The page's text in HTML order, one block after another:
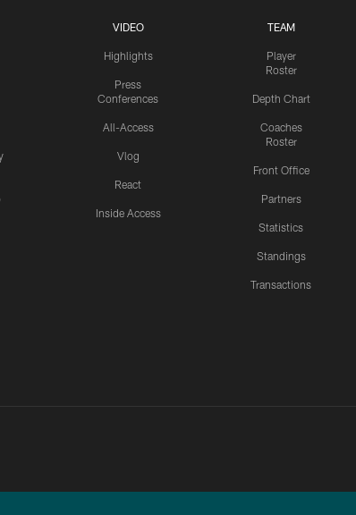
VIDEO
Highlights
Press
Conferences
All-Access
Vlog
React
Inside Access
TEAM
Player
Roster
Depth Chart
Coaches
Roster
Front Office
Partners
Statistics
Standings
Transactions